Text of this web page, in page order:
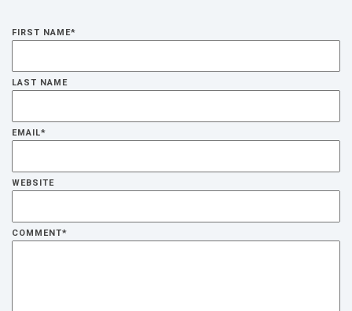
FIRST NAME*
LAST NAME
EMAIL*
WEBSITE
COMMENT*